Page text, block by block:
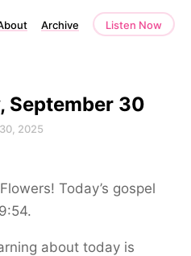
Archive Listen Now
September 30
2025
Today’s gospel
about today is